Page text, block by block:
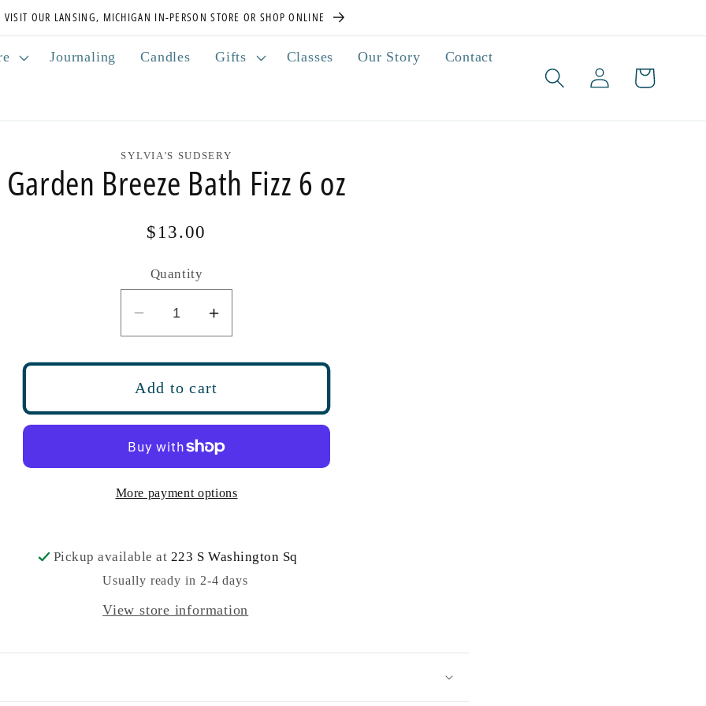
VISIT OUR LANSING, MICHIGAN IN-PERSON STORE OR SHOP ONLINE
Journaling Candles Gifts Classes Our Story Contact
Log
in
Cart
SYLVIA'S SUDSERY
Garden Breeze Bath Fizz 6 oz
Regular
$13.00
Quantity
Decrease
quantity
for
Garden
Breeze
Bath
Fizz
6
oz
Increase
quantity
for
Garden
Breeze
Bath
Fizz
6
oz
Add to cart
More payment options
Pickup available at 223 S Washington Sq
Usually ready in 2-4 days
View store information